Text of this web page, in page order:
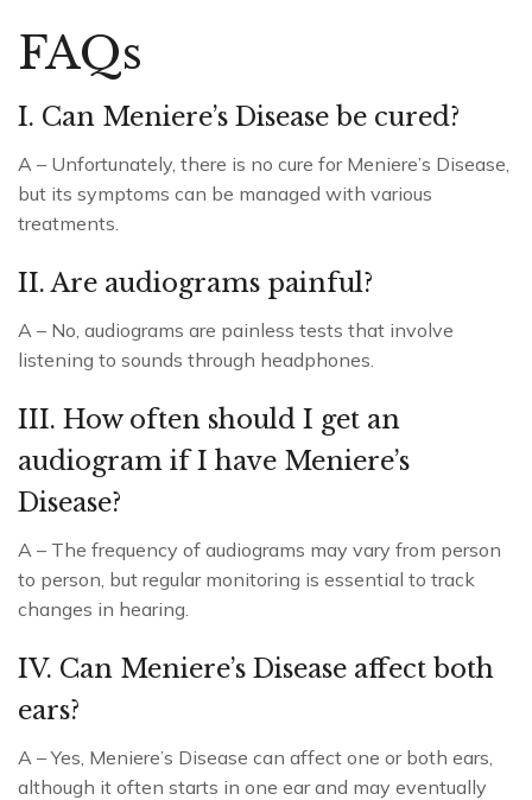
FAQs
I. Can Meniere’s Disease be cured?
A – Unfortunately, there is no cure for Meniere’s Disease,
but its symptoms can be managed with various
treatments.
II. Are audiograms painful?
A – No, audiograms are painless tests that involve
listening to sounds through headphones.
III. How often should I get an
audiogram if I have Meniere’s
Disease?
A – The frequency of audiograms may vary from person
to person, but regular monitoring is essential to track
changes in hearing.
IV. Can Meniere’s Disease affect both
ears?
A – Yes, Meniere’s Disease can affect one or both ears,
although it often starts in one ear and may eventually